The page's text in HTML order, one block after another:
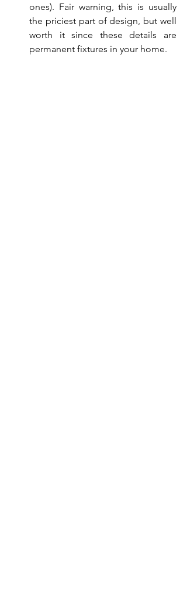
ones). Fair warning, this is usually
the priciest part of design, but well
worth it since these details are
permanent fixtures in your home.